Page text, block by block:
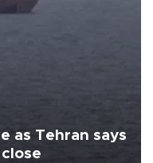
as Tehran says